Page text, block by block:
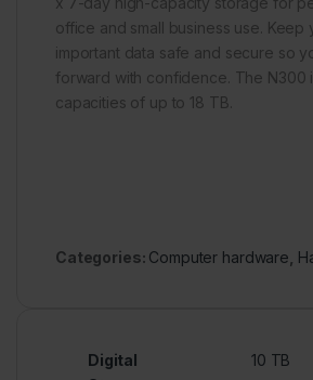
office and small business use. Keep
important data safe and secure so
forward with confidence. The N300
capacities of up to 18 TB.
Categories: Computer hardware
Digital
10 TB